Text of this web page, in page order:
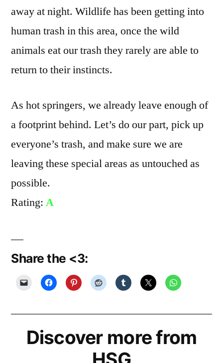
away at night. Wildlife has been getting into
human trash in this area, once the wild
animals eat our trash they rarely are able to
return to their instincts.
As hot springers, we already leave enough of
a footprint behind. Let’s do our part, pick up
everyone’s trash, and make sure we are
leaving these special areas as untouched as
possible.
Rating: A
Share the <3:
Discover more from